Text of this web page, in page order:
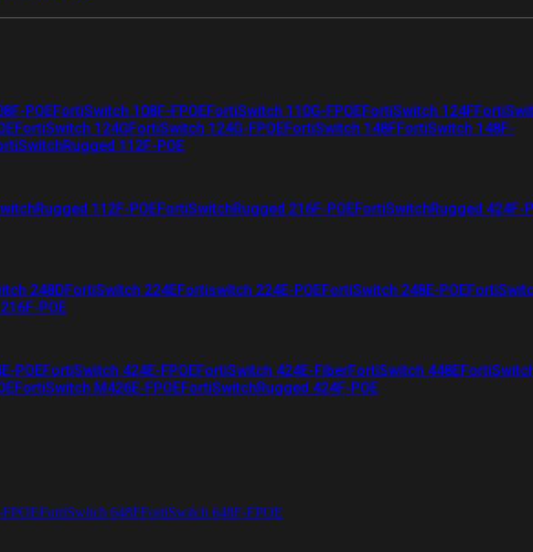
POEFortiSwitch 108F-FPOEFortiSwitch 110G-FPOEFortiSwitch 124F
FortiSwitch 124GFortiSwitch 124G-FPOEFortiSwitch 148FFortiSwitch 148F-
112F-POE
112F-POEFortiSwitchRugged 216F-POEFortiSwitchRugged 424F-
248DFortiSwitch 224EFortiswitch 224E-POEFortiSwitch 248E-POE
POE
POEFortiSwitch 424E-FPOEFortiSwitch 424E-FiberFortiSwitch 448E
FortiSwitch M426E-FPOEFortiSwitchRugged 424F-POE
FortiSwitch 648FFortiSwitch 648F-FPOE